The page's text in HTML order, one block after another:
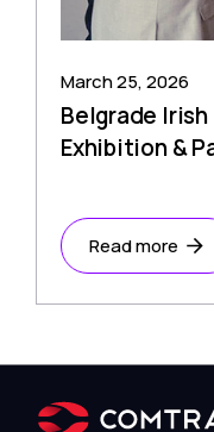
March 25, 2026
Belgrade
Exhibition &
Read more